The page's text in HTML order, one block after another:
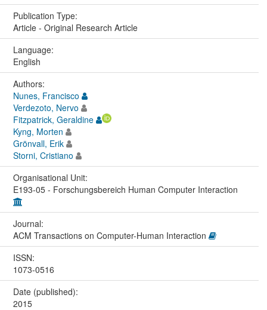
Publication Type:
Article - Original Research Article
Language:
English
Authors:
Nunes, Francisco
Verdezoto, Nervo
Fitzpatrick, Geraldine
Kyng, Morten
Grönvall, Erik
Storni, Cristiano
Organisational Unit:
E193-05 - Forschungsbereich Human Computer Interaction
Journal:
ACM Transactions on Computer-Human Interaction
ISSN:
1073-0516
Date (published):
2015